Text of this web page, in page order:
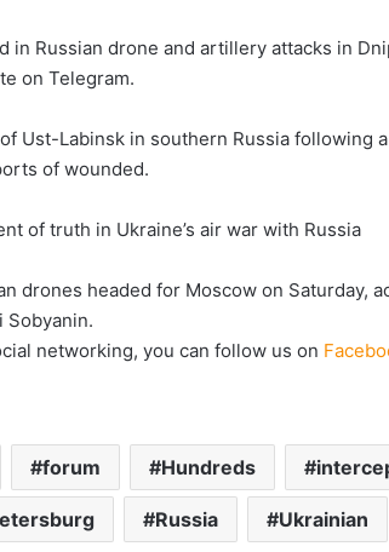
in Russian drone and artillery attacks in
on Telegram.
Ust-Labinsk in southern Russia following
of wounded.
of truth in Ukraine’s air war with Russia
drones headed for Moscow on Saturday,
Sobyanin.
networking, you can follow us on
forum Hundreds
Russia Ukrainian